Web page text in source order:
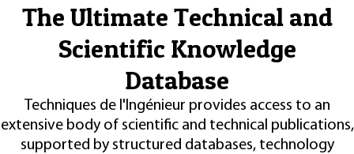
The Ultimate Technical and
Scientific Knowledge
Database
Techniques de l'Ingénieur provides access to an
extensive body of scientific and technical publications,
supported by structured databases, technology